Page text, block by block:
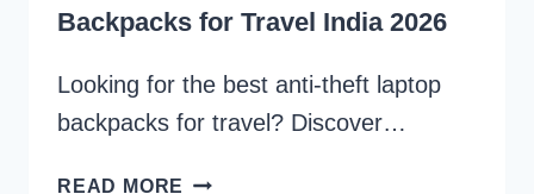
Backpacks for Travel India 2026
Looking for the best anti-theft laptop
backpacks for travel? Discover…
READ MORE 7